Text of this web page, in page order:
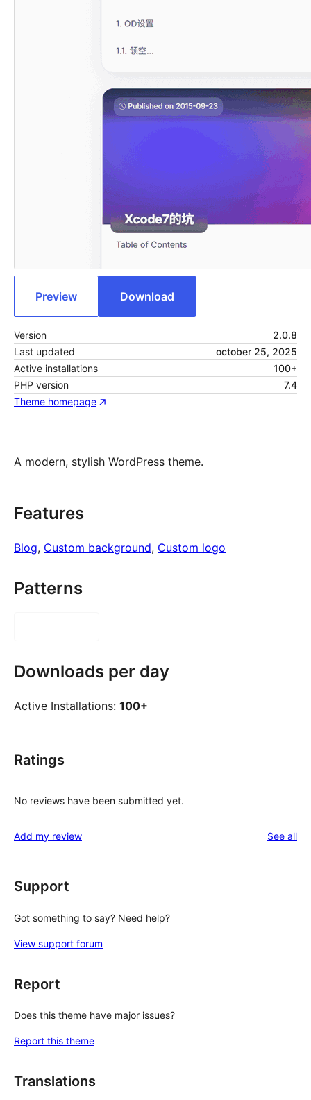
Preview Download
Version
2.0.8
Last updated
october 25, 2025
Active installations
100+
PHP version
7.4
Theme homepage
A modern, stylish WordPress theme.
Features
Blog, Custom background, Custom logo
Patterns
Downloads per day
Active Installations: 100+
Ratings
No reviews have been submitted yet.
Add my review See all
Support
Got something to say? Need help?
View support forum
Report
Does this theme have major issues?
Report this theme
Translations